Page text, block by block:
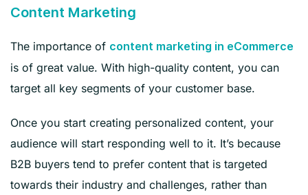
Content Marketing
The importance of content marketing in eCommerce
is of great value. With high-quality content, you can
target all key segments of your customer base.
Once you start creating personalized content, your
audience will start responding well to it. It’s because
B2B buyers tend to prefer content that is targeted
towards their industry and challenges, rather than